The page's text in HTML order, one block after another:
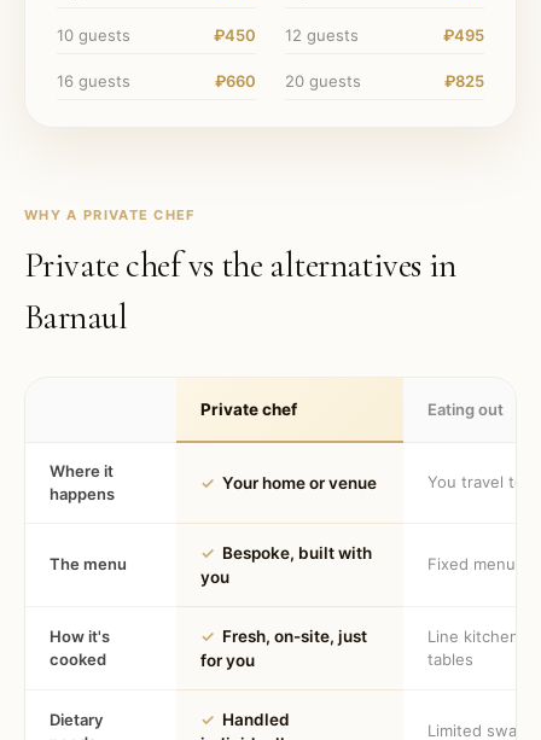
10 guests ₽450 12 guests ₽495
16 guests ₽660 20 guests ₽825
WHY A PRIVATE CHEF
Private chef vs the alternatives in
Barnaul
Private chef Eating out
Where it
happens
✓ Your home or venue You travel to
The menu
✓ Bespoke, built with
you
Fixed menu
How it's
cooked
✓ Fresh, on-site, just
for you
Line kitchen,
tables
Dietary
✓ Handled
Limited swaps